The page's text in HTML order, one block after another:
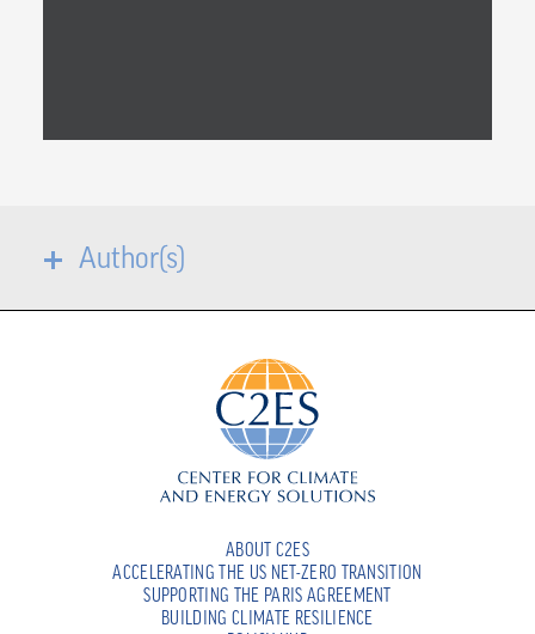
Author(s)
ABOUT C2ES
ACCELERATING THE US NET-ZERO TRANSITION
SUPPORTING THE PARIS AGREEMENT
BUILDING CLIMATE RESILIENCE